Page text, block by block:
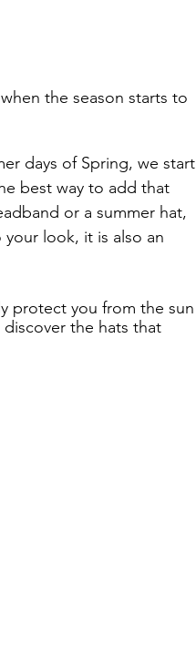
the season starts to
days of Spring, we start
best way to add that
or a summer hat,
look, it is also an
protect you from the sun
the hats that